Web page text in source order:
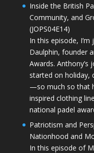
Inside the British
Community, and
(JOPS04E14)
In this episode,
Daulphin, founder
Awards.
started on holiday,
—so much so that
inspired clothing
national padel
Patriotism and
Nationhood and
In this episode of